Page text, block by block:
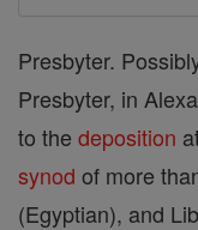
Presbyter.
Presbyter, in
to the deposition
synod of more
(Egyptian), and